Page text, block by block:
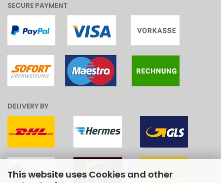
This website uses Cookies and other
SECURE PAYMENT
DELIVERY BY